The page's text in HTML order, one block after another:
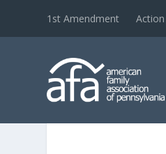
1st Amendment